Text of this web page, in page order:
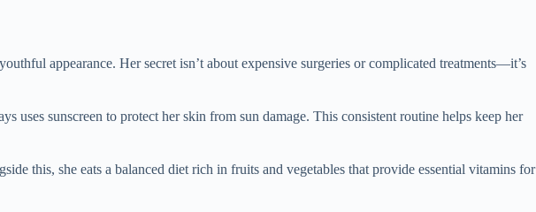
appearance. Her secret isn’t about expensive surgeries or complicated treatments—it’s
uses sunscreen to protect her skin from sun damage. This consistent routine helps keep her
this, she eats a balanced diet rich in fruits and vegetables that provide essential vitamins for